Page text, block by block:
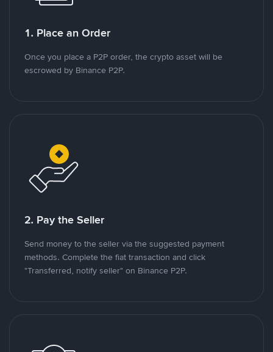
1. Place an Order
Once you place a P2P order, the crypto asset will be
escrowed by Binance P2P.
2. Pay the Seller
Send money to the seller via the suggested payment
methods. Complete the fiat transaction and click
"Transferred, notify seller" on Binance P2P.